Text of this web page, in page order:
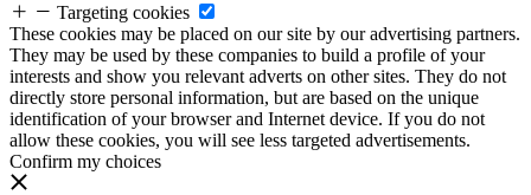
Targeting cookies
These cookies may be placed on our site by our advertising partners.
They may be used by these companies to build a profile of your
interests and show you relevant adverts on other sites. They do not
directly store personal information, but are based on the unique
identification of your browser and Internet device. If you do not
allow these cookies, you will see less targeted advertisements.
Confirm my choices